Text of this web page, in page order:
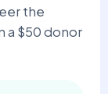
the
a $50 donor